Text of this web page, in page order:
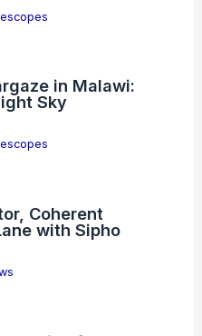
in Malawi:
Sky
Coherent
with Sipho